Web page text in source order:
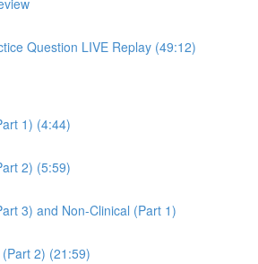
Question LIVE Replay (49:12)
1) (4:44)
2) (5:59)
3) and Non-Clinical (Part 1)
2) (21:59)